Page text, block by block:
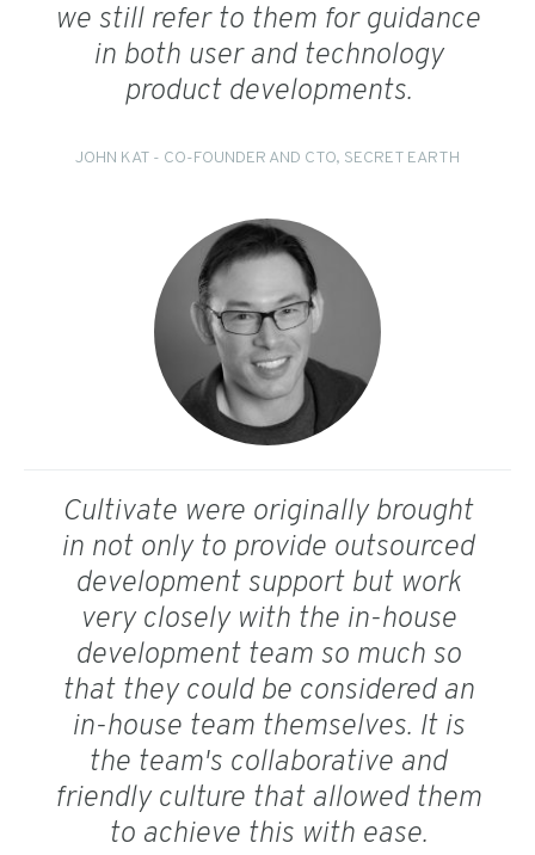
we still refer to them for guidance
in both user and technology
product developments.
JOHN KAT - CO-FOUNDER AND CTO, SECRET EARTH
Cultivate were originally brought
in not only to provide outsourced
development support but work
very closely with the in-house
development team so much so
that they could be considered an
in-house team themselves. It is
the team's collaborative and
friendly culture that allowed them
to achieve this with ease.